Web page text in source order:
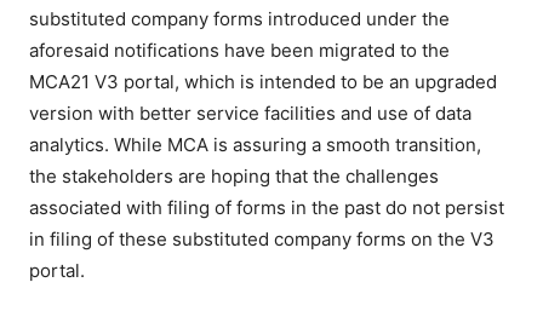
substituted company forms introduced under the
aforesaid notifications have been migrated to the
MCA21 V3 portal, which is intended to be an upgraded
version with better service facilities and use of data
analytics. While MCA is assuring a smooth transition,
the stakeholders are hoping that the challenges
associated with filing of forms in the past do not persist
in filing of these substituted company forms on the V3
portal.